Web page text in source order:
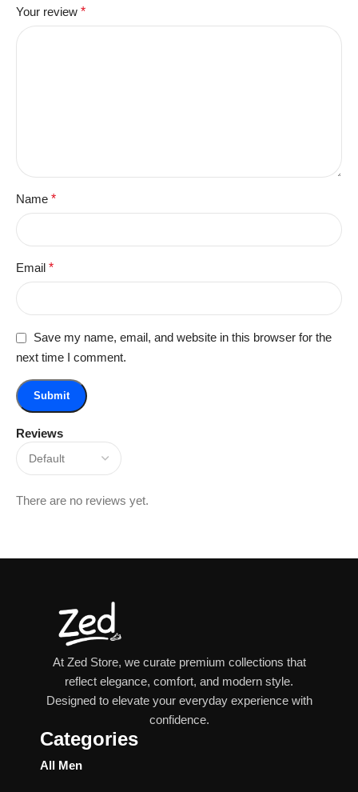
Reviews
There are no reviews yet.
Your review *
Name *
Email *
Save my name, email, and website in this browser for the
next time I comment.
At Zed Store, we curate premium collections that
reflect elegance, comfort, and modern style.
Designed to elevate your everyday experience with
confidence.
Categories
All Men